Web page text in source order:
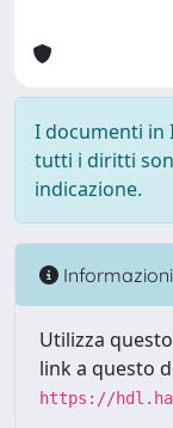
I documenti in
tutti i diritti
indicazione.
Informazioni
Utilizza
link a questo
https://